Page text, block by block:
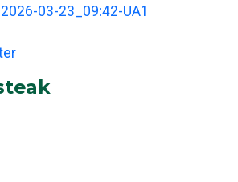
03-23_09:42-UA1